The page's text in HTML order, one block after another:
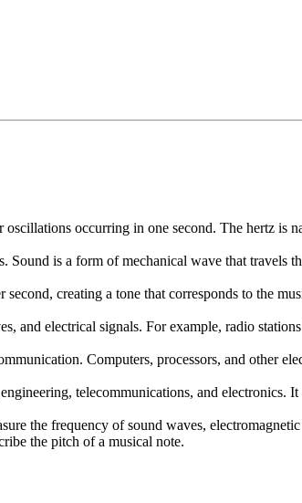
occurring in one second. The hertz is
is a form of mechanical wave that travels
creating a tone that corresponds to the
and electrical signals. For example, radio
Computers, processors, and other
telecommunications, and electronics.
the frequency of sound waves,
the pitch of a musical note.